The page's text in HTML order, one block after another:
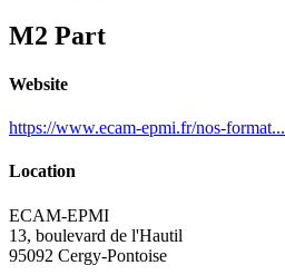
M2 Part
Website
https://www.ecam-epmi.fr/nos-format...
Location
ECAM-EPMI
13, boulevard de l'Hautil
95092 Cergy-Pontoise